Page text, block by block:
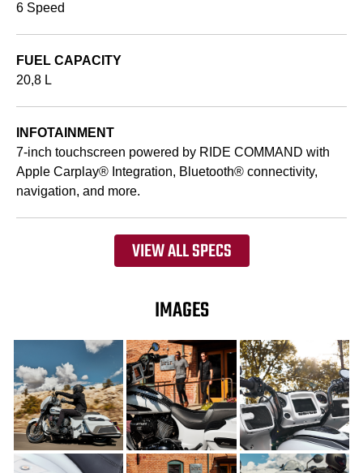
6 Speed
FUEL CAPACITY
20,8 L
INFOTAINMENT
7-inch touchscreen powered by RIDE COMMAND with
Apple Carplay® Integration, Bluetooth® connectivity,
navigation, and more.
VIEW ALL SPECS
IMAGES